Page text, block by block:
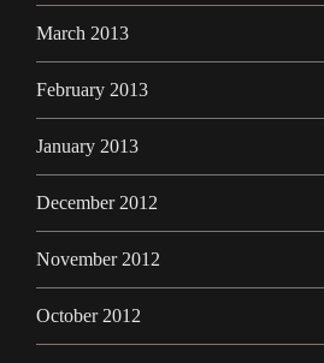
March 2013
February 2013
January 2013
December 2012
November 2012
October 2012